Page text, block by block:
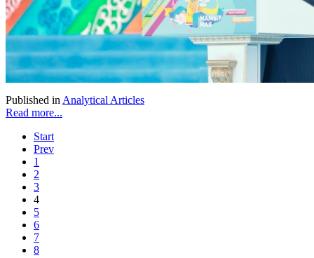
Published in Analytical Articles
Read more...
Start
Prev
1
2
3
4
5
6
7
8